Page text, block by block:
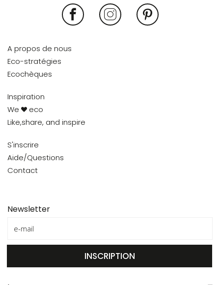
A propos de nous
Eco-stratégies
Ecochèques
Inspiration
We
eco
Like,share, and inspire
S'inscrire
Aide/Questions
Contact
Newsletter
INSCRIPTION